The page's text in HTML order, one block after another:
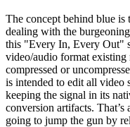
The concept behind blue is
dealing with the
this "Every In, Every Out"
video/audio format
compressed or
is intended to edit all video
keeping the signal in its
conversion artifacts.
going to jump the gun by